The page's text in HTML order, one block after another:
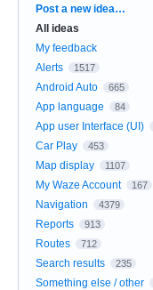
Categories
Post a new idea…
All ideas
My feedback
Alerts
1517
Android Auto 665
App language 84
App user Interface (UI)
Car Play 453
Map display 1107
My Waze Account 167
Navigation 4379
Reports 913
Routes 712
Search results 235
Something else / other